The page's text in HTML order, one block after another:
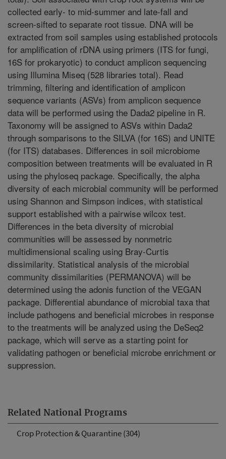
Related National Programs
Crop Protection & Quarantine (304)
collected early- to mid-summer and late-fall and
screen-sifted to separate root tissue. DNA will be
extracted from soil samples using established protocols
for amplification of rDNA using primers (ITS for fungi,
16S for prokaryotic) to conduct amplicon sequencing
using Illumina Miseq (528 libraries total). Read
trimming, filtering and identification of amplicon
sequence variants (ASVs) from amplicon sequence
data will be performed using the Dada2 pipeline in R.
Taxonomy will be assigned to ASVs within Dada2
through somparisons to the SILVA (for 16S) and UNITE
(for ITS) databases. Differences in soil microbiome
composition between treatments will be evaluated in R
using the phyloseq package. Specifically, the alpha
diversity of each microbial community will be performed
using Shannon and Simpson indices, with statistical
support established with a pairwise wilcox test.
Differences in the beta diversity of microbial
communities will be assessed by nonmetric
multidimensional scaling using Bray-Curtis
dissimilarity. Statistical analysis of the microbial
community dissimilarities (PERMANOVA) will be
determined using the adonis function of the VEGAN
package. Differential abundance of microbial taxa that
include pathogens and beneficial microbes in response
to the treatments will be analyzed using the DeSeq2
package, which will serve as a starting point for
validating pathogen or beneficial microbe enrichment or
suppression.